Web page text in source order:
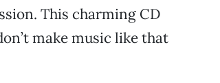
This charming CD
make music like that